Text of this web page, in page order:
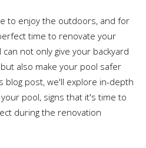
to enjoy the outdoors, and for
time to renovate your
not only give your backyard
also make your pool safer
blog post, we'll explore in-depth
pool, signs that it's time to
during the renovation